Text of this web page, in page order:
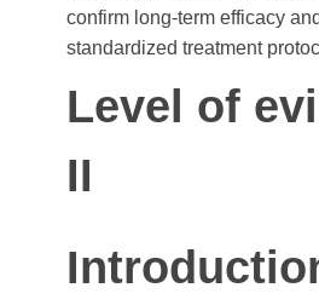
confirm long-term efficacy
standardized treatment
Level of
II